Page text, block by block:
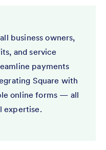
business owners,
and service
payments
Square with
online forms — all
expertise.